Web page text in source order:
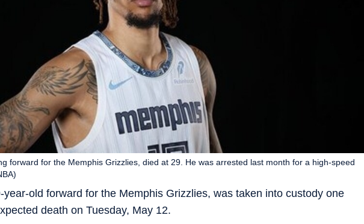
year-old forward for the Memphis Grizzlies, was taken into custody one
death on Tuesday, May 12.
forward for the Memphis Grizzlies, died at 29. He was arrested last month for a high-speed